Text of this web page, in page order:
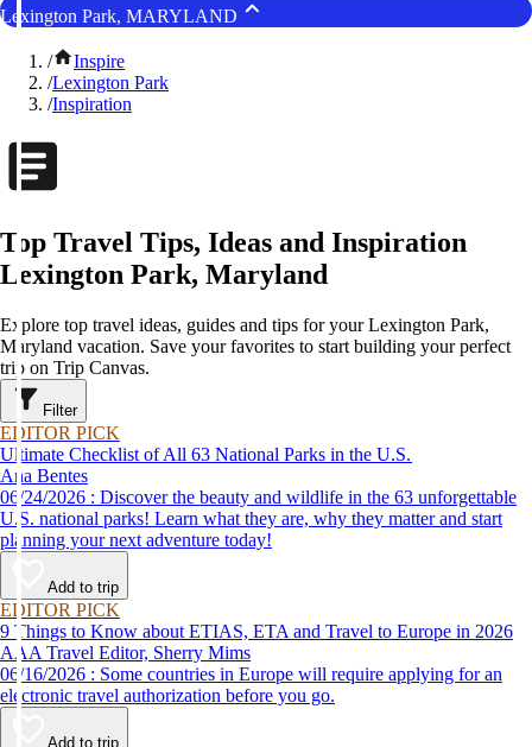
Lexington Park, MARYLAND
/
Inspire
/Lexington Park
/Inspiration
Top Travel Tips, Ideas and Inspiration
Lexington Park, Maryland
Explore top travel ideas, guides and tips for your Lexington Park,
Maryland vacation. Save your favorites to start building your perfect
trip on Trip Canvas.
Filter
EDITOR PICK
Ultimate Checklist of All 63 National Parks in the U.S.
Ana Bentes
06/24/2026 : Discover the beauty and wildlife in the 63 unforgettable
U.S. national parks! Learn what they are, why they matter and start
planning your next adventure today!
Add to trip
EDITOR PICK
9 Things to Know about ETIAS, ETA and Travel to Europe in 2026
AAA Travel Editor, Sherry Mims
06/16/2026 : Some countries in Europe will require applying for an
electronic travel authorization before you go.
Add to trip